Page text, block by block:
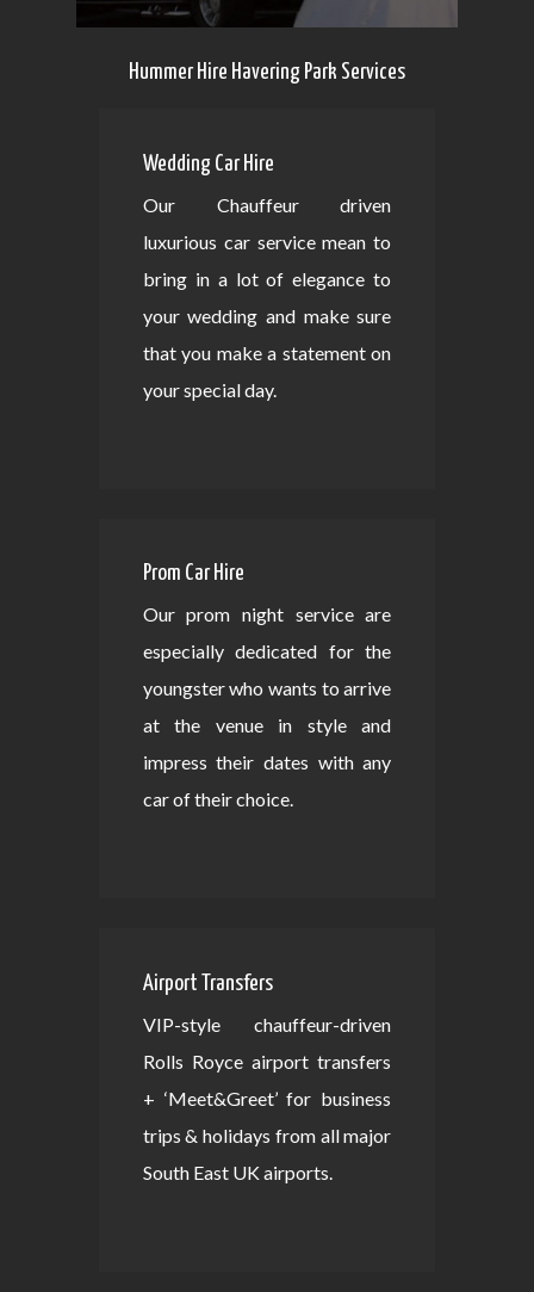
Hummer Hire Havering Park Services
Wedding Car Hire
Our Chauffeur driven
luxurious car service mean to
bring in a lot of elegance to
your wedding and make sure
that you make a statement on
your special day.
Prom Car Hire
Our prom night service are
especially dedicated for the
youngster who wants to arrive
at the venue in style and
impress their dates with any
car of their choice.
Airport Transfers
VIP-style chauffeur-driven
Rolls Royce airport transfers
+ ‘Meet&Greet’ for business
trips & holidays from all major
South East UK airports.